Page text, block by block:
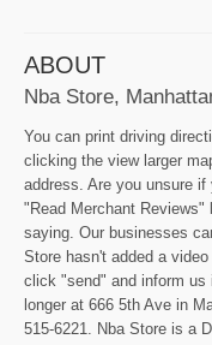
ABOUT
Nba Store,
You can print driving
clicking the view larger
address. Are you unsure
"Read Merchant
saying. Our businesses
Store hasn't added a
click "send" and inform
longer at 666 5th Ave in
515-6221. Nba Store is a